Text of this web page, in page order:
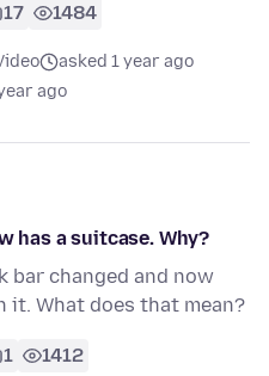
17 1484
asked 1 year ago
ago
has a suitcase. Why?
bar changed and now
it. What does that mean?
1 1412